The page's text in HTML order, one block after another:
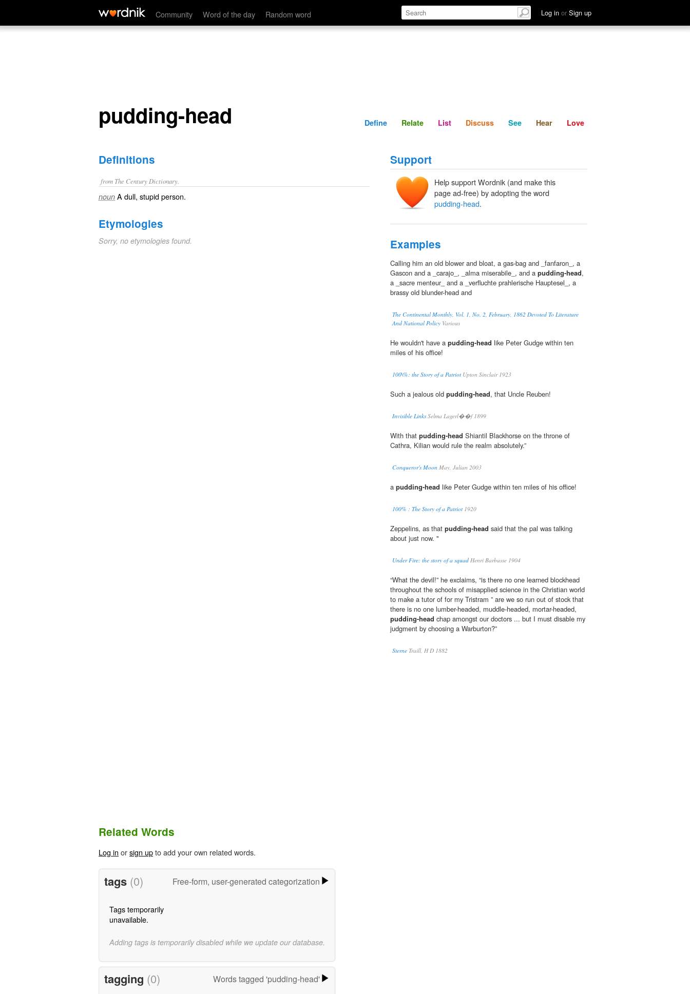
Community Word of the day Random word Log in or Sign up
pudding-head Define Relate Discuss See Hear
pudding-head Define Relate List Discuss See Hear Love
Definitions
from The Century Dictionary.
noun A dull, stupid person.
Etymologies
Sorry, no etymologies found.
Support
Help support Wordnik (and make this
page ad-free) by adopting the word
pudding-head.
Examples
Calling him an old blower and bloat, a gas-bag and _fanfaron_, a
Gascon and a _carajo_, _alma miserabile_, and a pudding-head,
a _sacre menteur_ and a _verfluchte prahlerische Hauptesel_, a
brassy old blunder-head and
The Continental Monthly, Vol. 1, No. 2, February, 1862 Devoted To Literature
And National Policy Various
He wouldn't have a pudding-head like Peter Gudge within ten
miles of his office!
100\%: the Story of a PatriotUpton Sinclair 1923
Such a jealous old pudding-head, that Uncle Reuben!
Invisible LinksSelma Lagerl��f 1899
With that pudding-head Shiantil Blackhorse on the throne of
Cathra, Kilian would rule the realm absolutely.”
Conqueror's Moon May, Julian 2003
a pudding-head like Peter Gudge within ten miles of his office!
100% : The Story of a Patriot1920
Zeppelins, as that pudding-head said that the pal was talking
about just now. "
Under Fire: the story of a squad Henri Barbusse 1904
“What the devil!” he exclaims, “is there no one learned blockhead
throughout the schools of misapplied science in the Christian world
to make a tutor of for my Tristram ” are we so run out of stock that
there is no one lumber-headed, muddle-headed, mortar-headed,
pudding-head chap amongst our doctors ... but I must disable my
judgment by choosing a Warburton?”
Sterne Traill, H D 1882
Related Words
Log in orsign upto add your own related words.
tags (0) Free-form, user-generated categorization
Tags temporarily
unavailable.
Adding tags is temporarily disabled while we update our database.
tagging (0) Words tagged 'pudding-head'